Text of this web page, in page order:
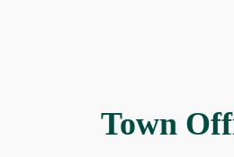
Town